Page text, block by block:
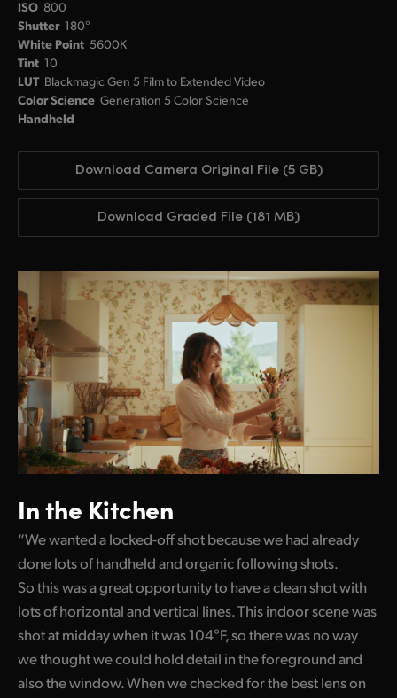
ISO 800
Shutter 180°
White Point 5600K
Tint 10
LUT Blackmagic Gen 5 Film to Extended Video
Color Science Generation 5 Color Science
Handheld
Download Camera Original File (5 GB)
Download Graded File (181 MB)
In the Kitchen
“We wanted a locked-off shot because we had already
done lots of handheld and organic following shots.
So this was a great opportunity to have a clean shot with
lots of horizontal and vertical lines. This indoor scene was
shot at midday when it was 104°F, so there was no way
we thought we could hold detail in the foreground and
also the window. When we checked for the best lens on